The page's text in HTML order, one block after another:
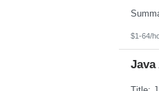
$1-64/
Java